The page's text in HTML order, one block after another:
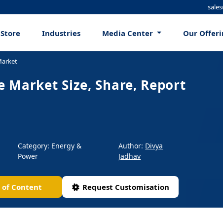
Industries Media Center Our
Market Size, Share, Report
Category: Energy &
Power
Author: Divya
Jadhav
of Content Request Customisation